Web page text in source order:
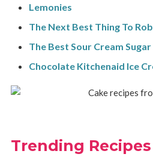
Lemonies
The Next Best Thing To
The Best Sour Cream
Chocolate Kitchenaid Ice
Trending Recipes